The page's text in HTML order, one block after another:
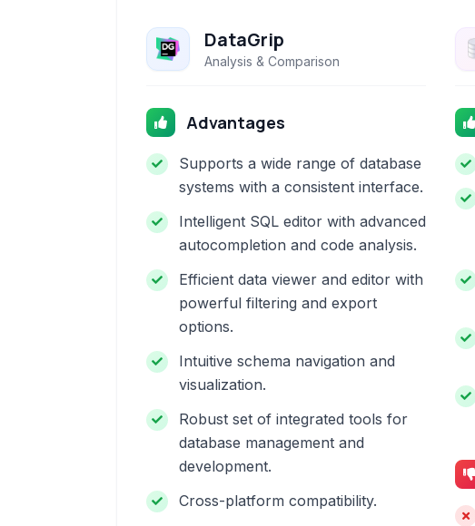
DataGrip
Analysis & Comparison
Advantages
Supports a wide range of database
systems with a consistent interface.
Intelligent SQL editor with advanced
autocompletion and code analysis.
Efficient data viewer and editor with
powerful filtering and export
options.
Intuitive schema navigation and
visualization.
Robust set of integrated tools for
database management and
development.
Cross-platform compatibility.